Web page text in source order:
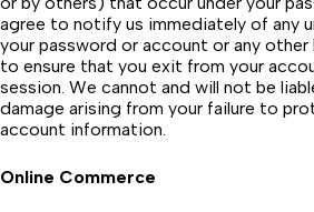
agree to notify us immediately of any
your password or account or any
to ensure that you exit from your
session. We cannot and will not be
damage arising from your failure to
account information.
Online Commerce